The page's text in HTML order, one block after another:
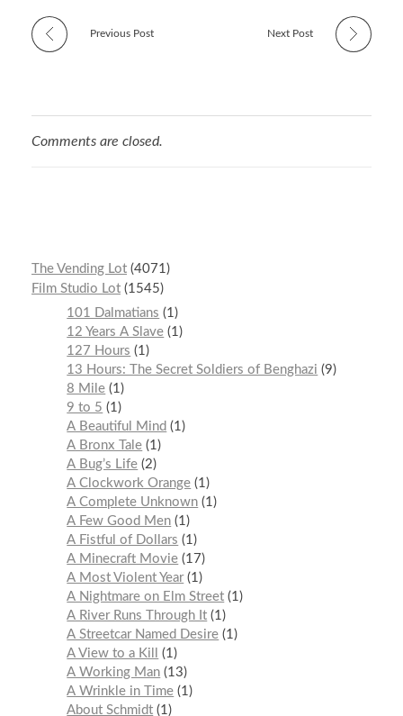
Previous Post Next Post
Comments are closed.
The Vending Lot 4071
Film Studio Lot 1545
101 Dalmatians
1
12 Years A Slave 1
127 Hours
1
13 Hours: The Secret Soldiers of Benghazi
9
8 Mile 1
9 to 5
1
A Beautiful Mind
1
A Bronx Tale 1
A Bug’s Life 2
A Clockwork Orange 1
A Complete Unknown 1
A Few Good Men 1
A Fistful of Dollars
1
A Minecraft Movie 17
A Most Violent Year 1
A Nightmare on Elm Street 1
A River Runs Through It 1
A Streetcar Named Desire 1
A View to a Kill
1
A Working Man 13
A Wrinkle in Time 1
About Schmidt 1